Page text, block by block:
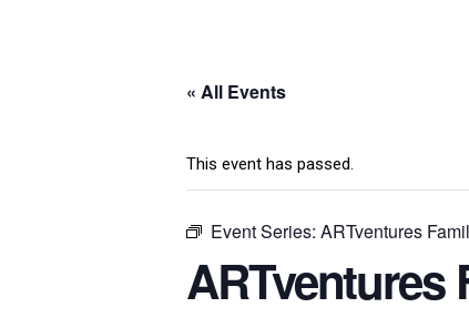
« All Events
This event has passed.
Event Series: ARTventures
ARTventures